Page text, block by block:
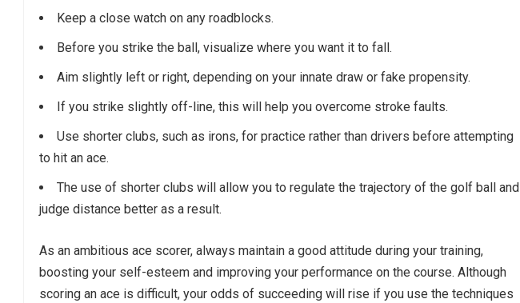
Keep a close watch on any roadblocks.
Before you strike the ball, visualize where you want it to fall.
Aim slightly left or right, depending on your innate draw or fake propensity.
If you strike slightly off-line, this will help you overcome stroke faults.
Use shorter clubs, such as irons, for practice rather than drivers before attempting
to hit an ace.
The use of shorter clubs will allow you to regulate the trajectory of the golf ball and
judge distance better as a result.
As an ambitious ace scorer, always maintain a good attitude during your training,
boosting your self-esteem and improving your performance on the course. Although
scoring an ace is difficult, your odds of succeeding will rise if you use the techniques